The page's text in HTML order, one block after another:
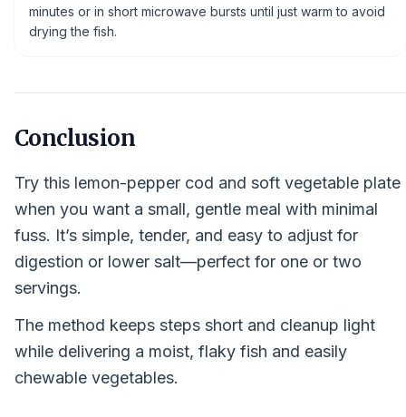
minutes or in short microwave bursts until just warm to avoid
drying the fish.
Conclusion
Try this lemon-pepper cod and soft vegetable plate
when you want a small, gentle meal with minimal
fuss. It’s simple, tender, and easy to adjust for
digestion or lower salt—perfect for one or two
servings.
The method keeps steps short and cleanup light
while delivering a moist, flaky fish and easily
chewable vegetables.